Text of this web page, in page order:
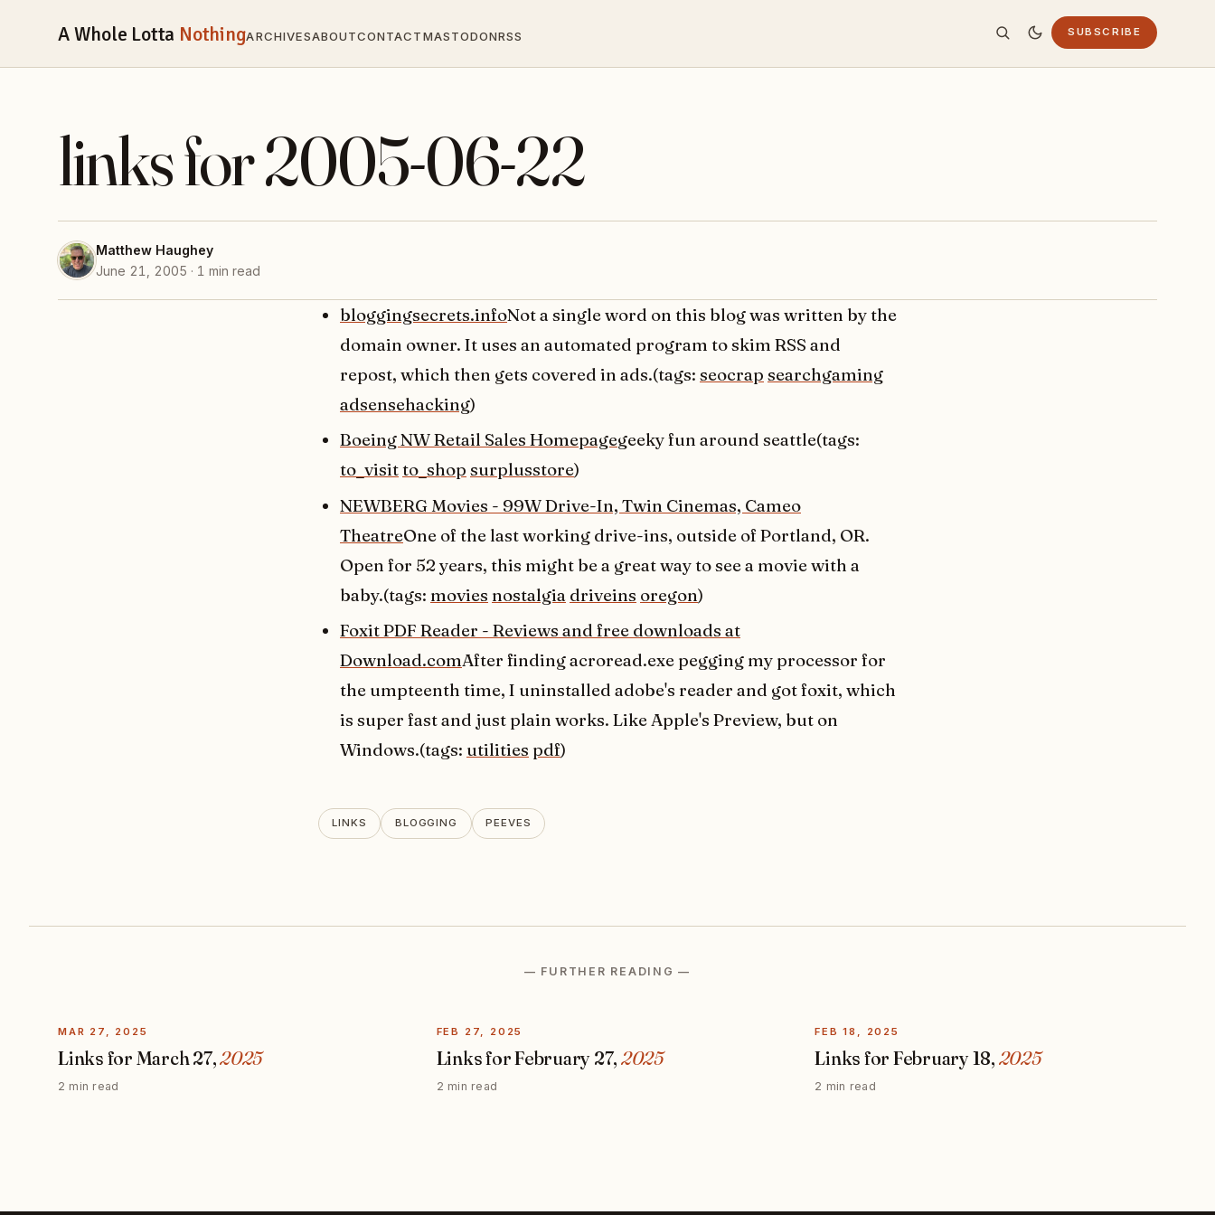
A Whole Lotta NothingARCHIVESABOUTCONTACTMASTODONRSS SUBSCRIBE
links for 2005-06-22
Matthew Haughey
June 21, 2005 · 1 min read
bloggingsecrets.infoNot a single word on this blog was written by the
domain owner. It uses an automated program to skim RSS and
repost, which then gets covered in ads.(tags: seocrap searchgaming
adsensehacking)
Boeing NW Retail Sales Homepagegeeky fun around seattle(tags:
to_visitto_shop surplusstore)
NEWBERG Movies - 99W Drive-In, Twin Cinemas, Cameo
TheatreOne of the last working drive-ins, outside of Portland, OR.
Open for 52 years, this might be a great way to see a movie with a
baby.(tags: movies nostalgia driveins oregon)
Foxit PDF Reader - Reviews and free downloads at
Download.comAfter finding acroread.exe pegging my processor for
the umpteenth time, I uninstalled adobe's reader and got foxit, which
is super fast and just plain works. Like Apple's Preview, but on
Windows.(tags: utilities pdf)
LINKS BLOGGING PEEVES
— FURTHER READING —
MAR 27, 2025
Links for March 27,2025
2 min read
FEB 27, 2025
Links for February 27, 2025
2 min read
FEB 18, 2025
Links for February 18, 2025
2 min read